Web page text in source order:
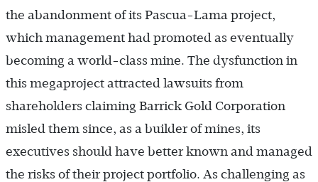
the abandonment of its Pascua-Lama project,
which management had promoted as eventually
becoming a world-class mine. The dysfunction in
this megaproject attracted lawsuits from
shareholders claiming Barrick Gold Corporation
misled them since, as a builder of mines, its
executives should have better known and managed
the risks of their project portfolio. As challenging as